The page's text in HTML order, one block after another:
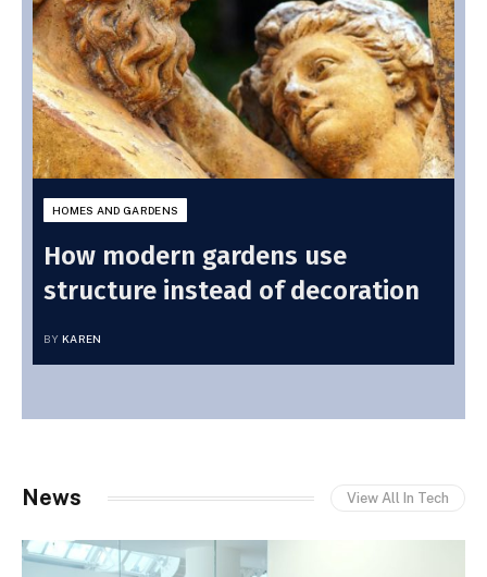
HOMES AND GARDENS
How modern gardens use
structure instead of decoration
BY KAREN
News View All In Tech